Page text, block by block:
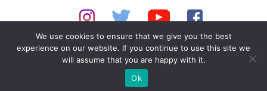
© 2026 American Music Channel. All rights
reserved. No parts of this site may be copied without
our written permission.
We use cookies to ensure that we give you the best
experience on our website. If you continue to use this site we
will assume that you are happy with it.
Ok